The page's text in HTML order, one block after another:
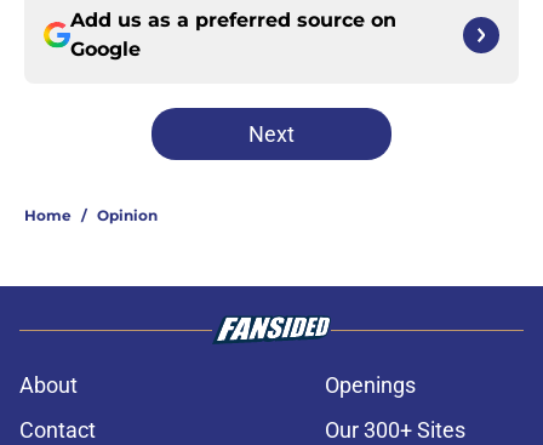
Add us as a preferred source on
Google
Next
Home / Opinion
About
Openings
Contact
Our 300+ Sites